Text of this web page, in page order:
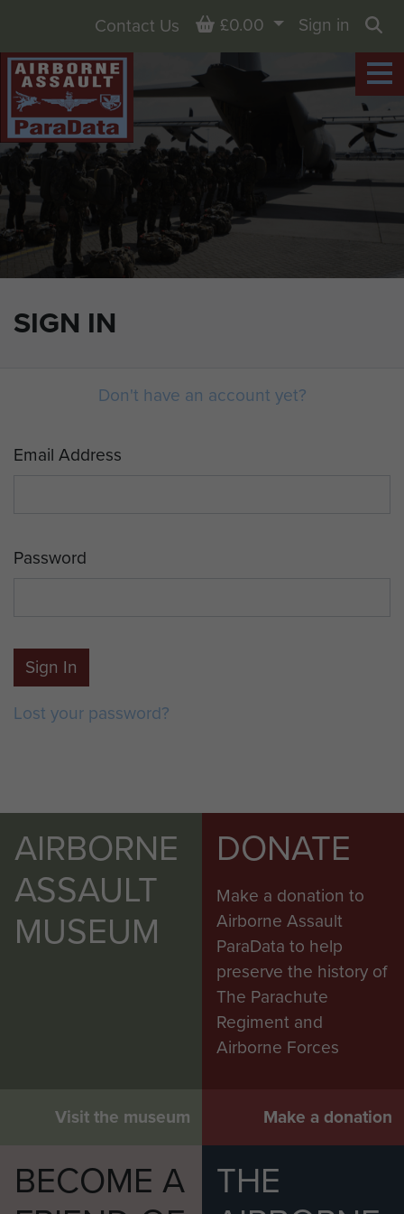
SIGN IN
Contact Us Basket
£0.00
Sign in
Don't have an account yet?
Email Address
Password
Sign In
Lost your password?
AIRBORNE
ASSAULT
MUSEUM
Visit the museum
DONATE
Make a donation to
Airborne Assault
ParaData to help
preserve the history of
The Parachute
Regiment and
Airborne Forces
Make a donation
BECOME A
THE